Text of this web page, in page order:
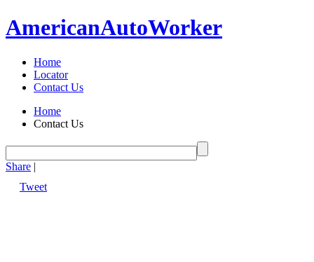
AmericanAutoWorker
Home
Locator
Contact Us
Home
Contact Us
Share |
Tweet